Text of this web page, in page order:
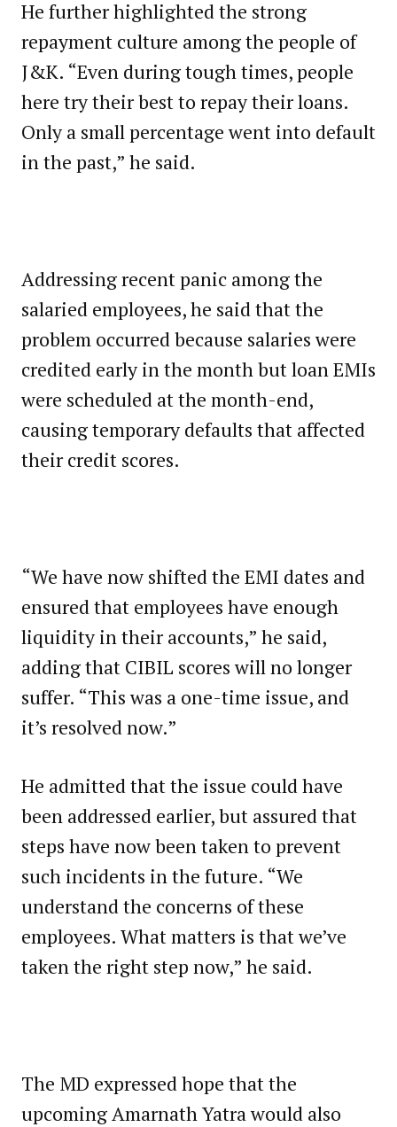
He further highlighted the strong
repayment culture among the people of
J&K. “Even during tough times, people
here try their best to repay their loans.
Only a small percentage went into default
in the past,” he said.
Addressing recent panic among the
salaried employees, he said that the
problem occurred because salaries were
credited early in the month but loan EMIs
were scheduled at the month-end,
causing temporary defaults that affected
their credit scores.
“We have now shifted the EMI dates and
ensured that employees have enough
liquidity in their accounts,” he said,
adding that CIBIL scores will no longer
suffer. “This was a one-time issue, and
it’s resolved now.”
He admitted that the issue could have
been addressed earlier, but assured that
steps have now been taken to prevent
such incidents in the future. “We
understand the concerns of these
employees. What matters is that we’ve
taken the right step now,” he said.
The MD expressed hope that the
upcoming Amarnath Yatra would also